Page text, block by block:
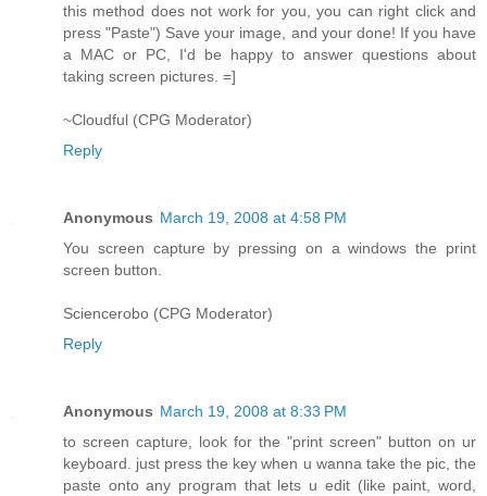
this method does not work for you, you can right click and
press "Paste") Save your image, and your done! If you have
a MAC or PC, I'd be happy to answer questions about
taking screen pictures. =]
~Cloudful (CPG Moderator)
Reply
Anonymous March 19, 2008 at 4:58 PM
You screen capture by pressing on a windows the print
screen button.
Sciencerobo (CPG Moderator)
Reply
Anonymous March 19, 2008 at 8:33 PM
to screen capture, look for the "print screen" button on ur
keyboard. just press the key when u wanna take the pic, the
paste onto any program that lets u edit (like paint, word,